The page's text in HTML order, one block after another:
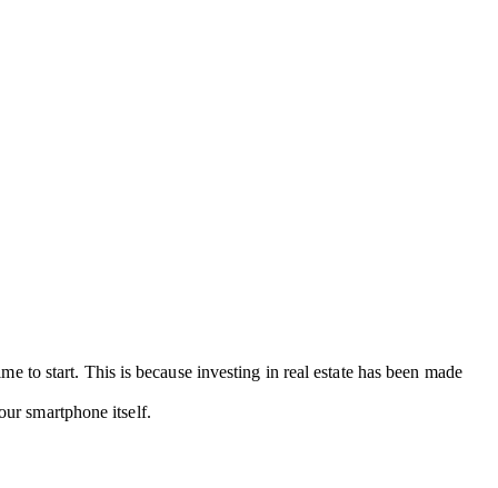
to start. This is because investing in real estate has been made
smartphone itself.